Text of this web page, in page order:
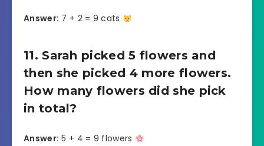
Answer: 7 + 2 = 9 cats
11. Sarah picked 5 flowers and
then she picked 4 more flowers.
How many flowers did she pick
in total?
Answer: 5 + 4 = 9 flowers